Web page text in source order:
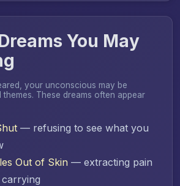
You May
your unconscious may be
themes. These dreams often appear
— refusing to see what you
Out of Skin — extracting pain